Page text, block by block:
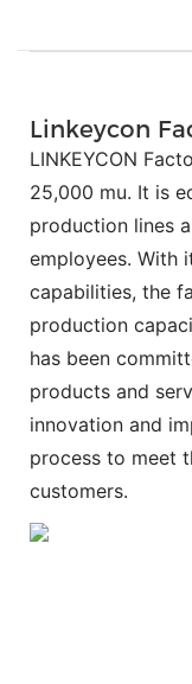
Linkeycon
LINKEYCON
25,000 mu. It is
production lines
employees. With
capabilities, the
production
has been
products and
innovation and
process to meet
customers.